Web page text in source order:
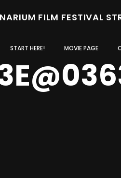
FILM FESTIVAL
START HERE! MOVIE PAGE